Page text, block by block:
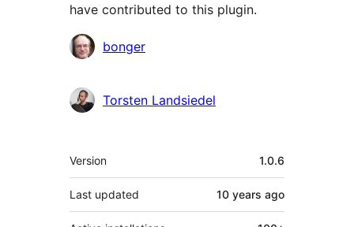
have contributed to this plugin.
Contributors
bonger
Torsten Landsiedel
Meta
Version 1.0.6
Last updated 10 years ago